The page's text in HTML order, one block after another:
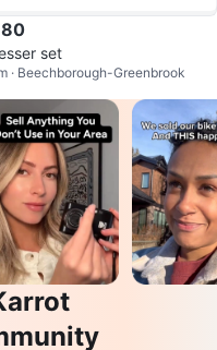
set
· Beechborough-Greenbrook